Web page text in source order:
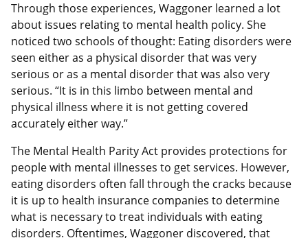
Through those experiences, Waggoner learned a lot
about issues relating to mental health policy. She
noticed two schools of thought: Eating disorders were
seen either as a physical disorder that was very
serious or as a mental disorder that was also very
serious. “It is in this limbo between mental and
physical illness where it is not getting covered
accurately either way.”
The Mental Health Parity Act provides protections for
people with mental illnesses to get services. However,
eating disorders often fall through the cracks because
it is up to health insurance companies to determine
what is necessary to treat individuals with eating
disorders. Oftentimes, Waggoner discovered, that